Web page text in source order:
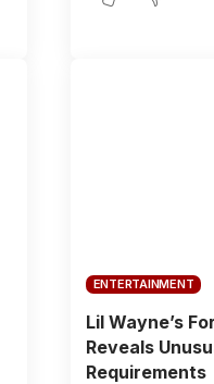
ENTERTAINMENT
Lil Wayne’s
Reveals
Requirements